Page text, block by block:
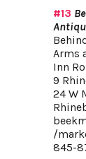
#13
Arms
Inn
9
24 W
/
845-